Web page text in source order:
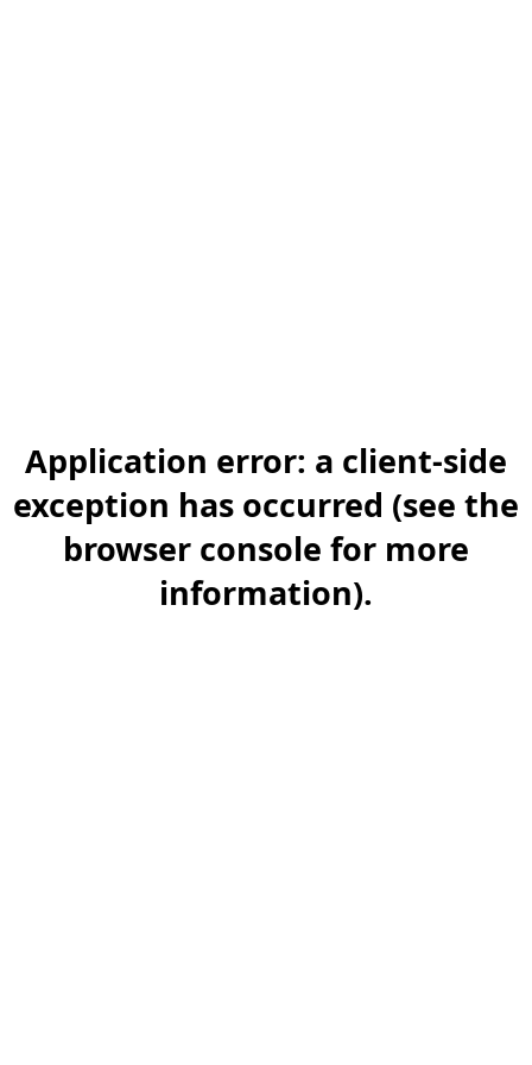
Application error: a client-side
exception has occurred (see the
browser console for more
information).